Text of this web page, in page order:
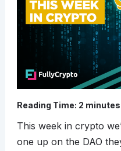
Reading Time: 2 minutes
This week in crypto
one up on the DAO